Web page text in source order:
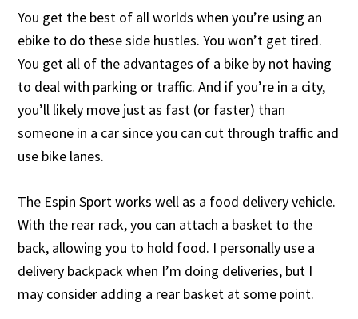
You get the best of all worlds when you’re using an
ebike to do these side hustles. You won’t get tired.
You get all of the advantages of a bike by not having
to deal with parking or traffic. And if you’re in a city,
you’ll likely move just as fast (or faster) than
someone in a car since you can cut through traffic and
use bike lanes.
The Espin Sport works well as a food delivery vehicle.
With the rear rack, you can attach a basket to the
back, allowing you to hold food. I personally use a
delivery backpack when I’m doing deliveries, but I
may consider adding a rear basket at some point.